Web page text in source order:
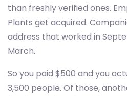
than freshly verified ones.
Plants get acquired.
address that worked in
March.
So you paid $500 and you
3,500 people. Of those,